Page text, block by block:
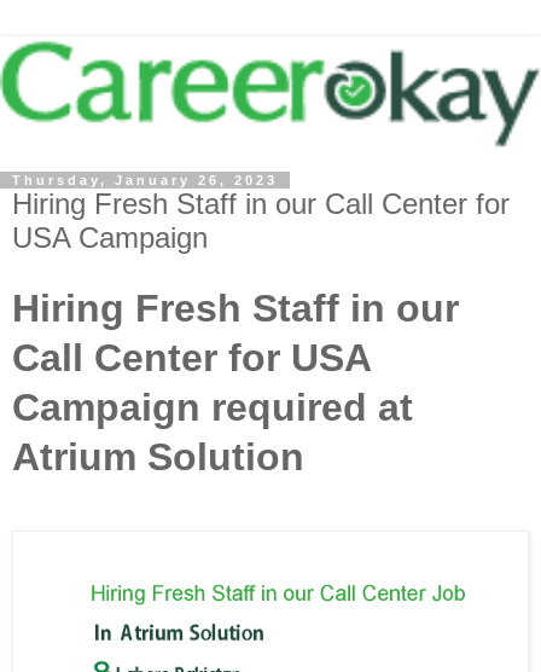
Thursday, January 26, 2023
Hiring Fresh Staff in our Call Center for
USA Campaign
Hiring Fresh Staff in our
Call Center for USA
Campaign required at
Atrium Solution